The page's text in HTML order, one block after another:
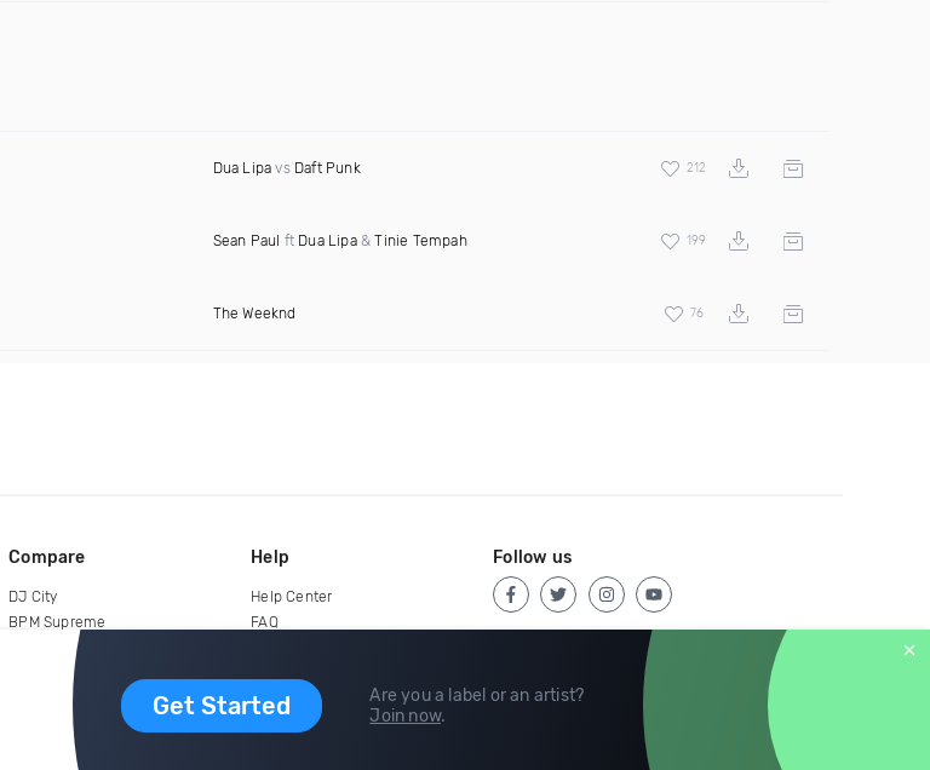
Dua Lipa vs Daft Punk 212
Sean Paul ft Dua Lipa&Tinie Tempah 199
The Weeknd 76
Get Started
Are you a label or an artist?
Join now.
Compare
DJ City
BPM Supreme
Help
Help Center
FAQ
Follow us
copyright 2015-2026 Digital DJ Pool